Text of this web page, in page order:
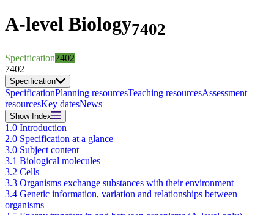
A-level Biology7402
Specification7402
7402
Specification
SpecificationPlanning resourcesTeaching resourcesAssessment
resourcesKey datesNews
ShowIndex
1.0 Introduction
2.0 Specification at a glance
3.0 Subject content
3.1 Biological molecules
3.2 Cells
3.3 Organisms exchange substances with their environment
3.4 Genetic information, variation and relationships between
organisms